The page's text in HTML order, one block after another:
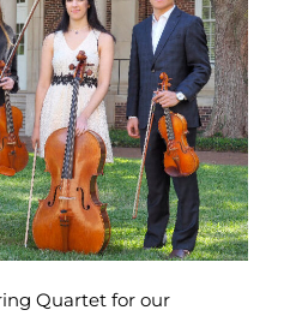
Quartet for our